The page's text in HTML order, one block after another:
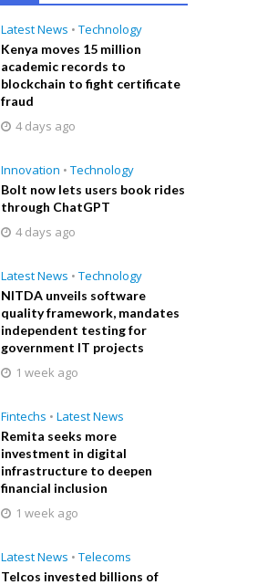
Latest News • Technology
Kenya moves 15 million
academic records to
blockchain to fight certificate
fraud
4 days ago
Innovation • Technology
Bolt now lets users book rides
through ChatGPT
4 days ago
Latest News • Technology
NITDA unveils software
quality framework, mandates
independent testing for
government IT projects
1 week ago
Fintechs • Latest News
Remita seeks more
investment in digital
infrastructure to deepen
financial inclusion
1 week ago
Latest News • Telecoms
Telcos invested billions of